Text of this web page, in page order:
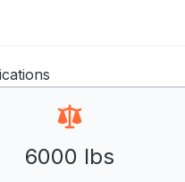
6000 lbs